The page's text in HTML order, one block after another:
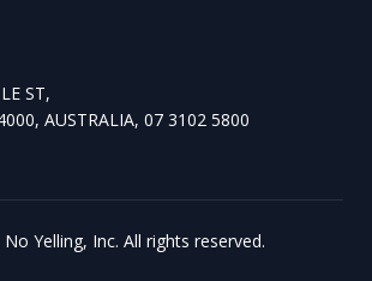
ST,
AUSTRALIA, 07 3102 5800
No Yelling, Inc. All rights reserved.